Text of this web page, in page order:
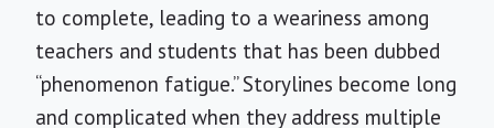
to complete, leading to a weariness among
teachers and students that has been dubbed
“phenomenon fatigue.” Storylines become long
and complicated when they address multiple